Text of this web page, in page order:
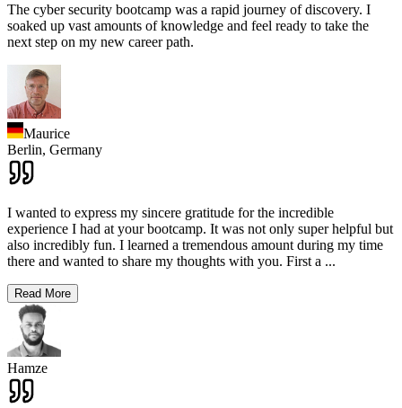
The cyber security bootcamp was a rapid journey of discovery. I
soaked up vast amounts of knowledge and feel ready to take the
next step on my new career path.
Maurice
Berlin, Germany
I wanted to express my sincere gratitude for the incredible
experience I had at your bootcamp. It was not only super helpful but
also incredibly fun. I learned a tremendous amount during my time
there and wanted to share my thoughts with you. First a ...
Read More
Hamze